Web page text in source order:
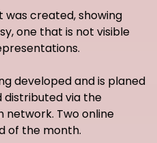
created, showing
one that is not visible
developed and is planed
distributed via the
network. Two online
of the month.